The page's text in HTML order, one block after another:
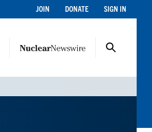
JOIN DONATE SIGN IN